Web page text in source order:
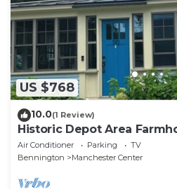
US $768
10.0(1 Review)
Historic Depot Area
Air Conditioner Parking
TV
Bennington
Manchester Center